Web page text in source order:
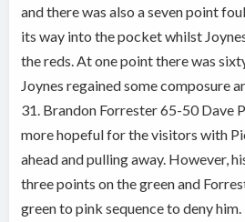
and there was also a seven point
its way into the pocket whilst
the reds. At one point there was
Joynes regained some composure
31. Brandon Forrester 65-50 Dave
more hopeful for the visitors with
ahead and pulling away. However,
three points on the green and
green to pink sequence to deny